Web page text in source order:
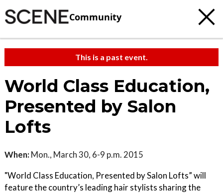
Community
This is a past event.
World Class Education,
Presented by Salon
Lofts
When: Mon., March 30, 6-9 p.m. 2015
"World Class Education, Presented by Salon Lofts” will
feature the country’s leading hair stylists sharing the